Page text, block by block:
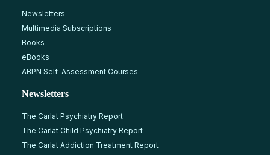
Newsletters
Multimedia Subscriptions
Books
eBooks
ABPN Self-Assessment Courses
Newsletters
The Carlat Psychiatry Report
The Carlat Child Psychiatry Report
The Carlat Addiction Treatment Report